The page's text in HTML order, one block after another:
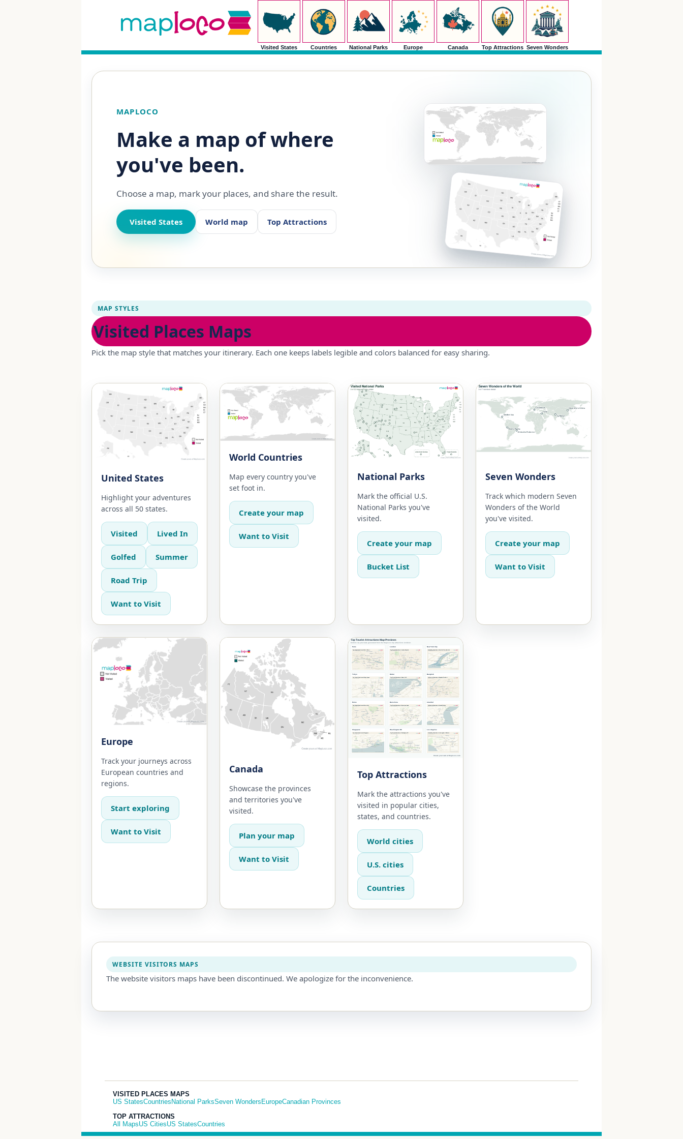
Visited States Countries National Parks Europe Canada Top Attractions Seven Wonders
MAPLOCO
Make a map of where
you've been.
Choose a map, mark your places, and share the result.
Visited States World map Top Attractions
MAP STYLES
Visited Places Maps
Pick the map style that matches your itinerary. Each one keeps labels legible and colors balanced for easy sharing.
United States
Highlight your adventures
across all 50 states.
Visited Lived In
Golfed Summer
Road Trip
Want to Visit
World Countries
Map every country you've
set foot in.
Create your map
Want to Visit
National Parks
Mark the official U.S.
National Parks you've
visited.
Create your map
Bucket List
Seven Wonders
Track which modern Seven
Wonders of the World
you've visited.
Create your map
Want to Visit
Europe
Track your journeys across
European countries and
regions.
Start exploring
Want to Visit
Canada
Showcase the provinces
and territories you've
visited.
Plan your map
Want to Visit
Top Attractions
Mark the attractions you've
visited in popular cities,
states, and countries.
World cities
U.S. cities
Countries
WEBSITE VISITORS MAPS
The website visitors maps have been discontinued. We apologize for the inconvenience.
VISITED PLACES MAPS
US StatesCountriesNational ParksSeven WondersEuropeCanadian Provinces
TOP ATTRACTIONS
All MapsUS CitiesUS StatesCountries